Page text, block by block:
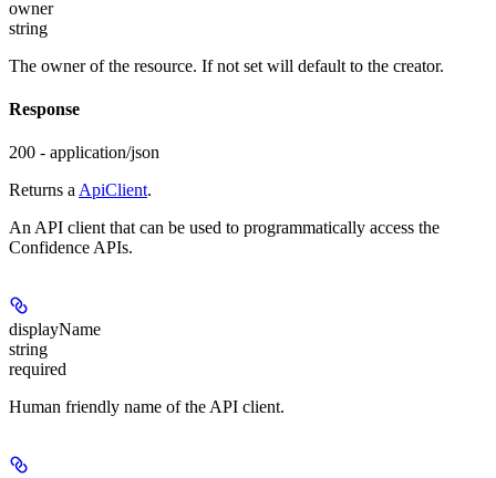
owner
string
The owner of the resource. If not set will default to the creator.
Response
200 - application/json
Returns aApiClient.
An API client that can be used to programmatically access the
Confidence APIs.
displayName
string
required
Human friendly name of the API client.